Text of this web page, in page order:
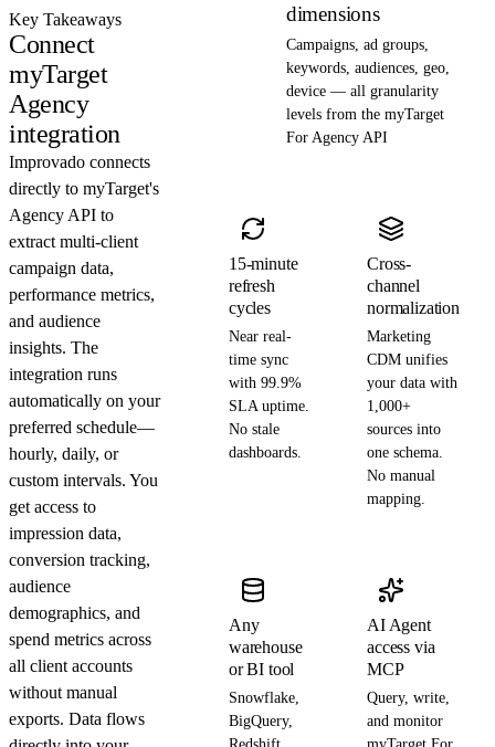
Key Takeaways
Connect
myTarget
Agency
integration
Improvado connects
directly to myTarget's
Agency API to
extract multi-client
campaign data,
performance metrics,
and audience
insights. The
integration runs
automatically on your
preferred schedule—
hourly, daily, or
custom intervals. You
get access to
impression data,
conversion tracking,
audience
demographics, and
spend metrics across
all client accounts
without manual
exports. Data flows
dimensions
Campaigns, ad groups,
keywords, audiences, geo,
device — all granularity
levels from the myTarget
For Agency API
15-minute
refresh
cycles
Near real-
time sync
with 99.9%
SLA uptime.
No stale
dashboards.
Cross-
channel
normalization
Marketing
CDM unifies
your data with
1,000+
sources into
one schema.
No manual
mapping.
Any
warehouse
or BI tool
Snowflake,
BigQuery,
AI Agent
access via
MCP
Query, write,
and monitor